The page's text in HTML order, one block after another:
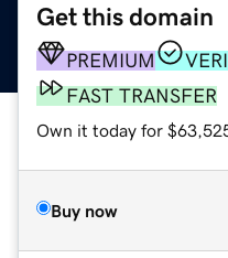
Get this domain
PREMIUM
FAST TRANSFER
Own it today for
Buy now